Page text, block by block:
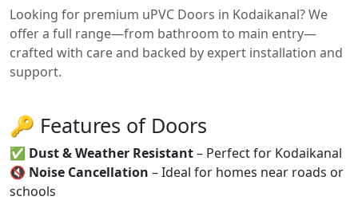
Looking for premium uPVC Doors in Kodaikanal? We
offer a full range—from bathroom to main entry—
crafted with care and backed by expert installation and
support.
🔑 Features of Doors
✅ Dust & Weather Resistant– Perfect for Kodaikanal
🔇 Noise Cancellation – Ideal for homes near roads or
schools